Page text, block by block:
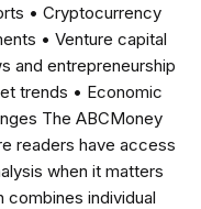
• Cryptocurrency
• Venture capital
and entrepreneurship
trends • Economic
The ABCMoney
readers have access
when it matters
combines individual